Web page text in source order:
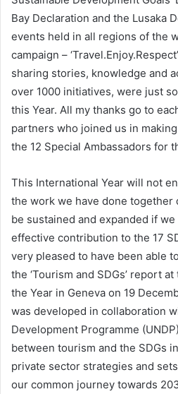
Bay Declaration and the Lusaka
events held in all regions of the
campaign –
sharing stories, knowledge and
over 1000 initiatives, were just
this Year. All my thanks go to
partners who joined us in
the 12 Special Ambassadors for
This International Year will not
the work we have done together
be sustained and expanded if
effective contribution to the 17
very pleased to have been able
the ‘Tourism and SDGs’ report
the Year in Geneva on 19
was developed in collaboration
Development Programme
between tourism and the SDGs
private sector strategies and
our common journey towards